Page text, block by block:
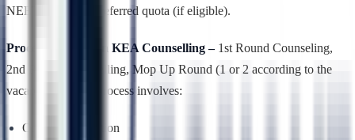
NEET PG in the preferred quota (if eligible).
Process involved in KEA Counselling – 1st Round Counseling,
2nd Round Counselling, Mop Up Round (1 or 2 according to the
vacant seats), this process involves:
Online Registration